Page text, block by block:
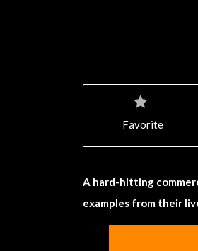
Favorite
A hard-hitting
examples from their